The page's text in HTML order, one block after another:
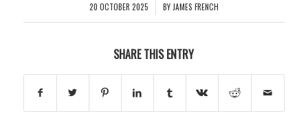
20 OCTOBER 2025
/ BY JAMES FRENCH
SHARE THIS ENTRY